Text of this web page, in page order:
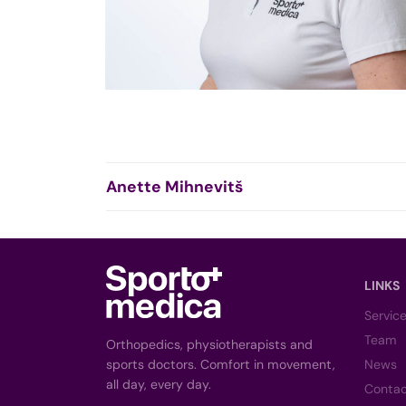
Anette Mihnevitš
Orthopedics, physiotherapists and
sports doctors. Comfort in movement,
all day, every day.
LINKS
Team
News